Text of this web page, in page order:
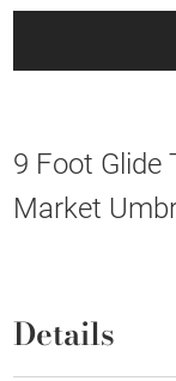
9 Foot Glide
Market
Details